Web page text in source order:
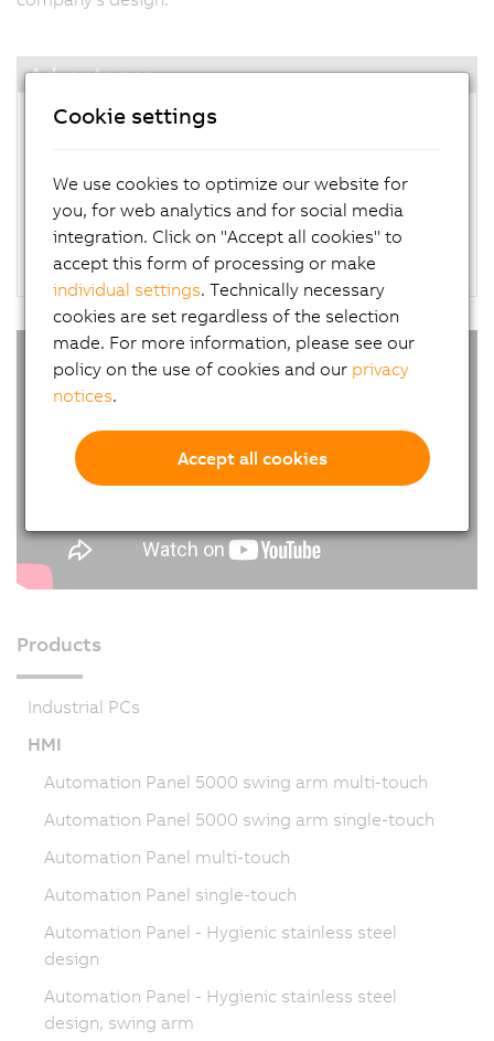
Advantages
Customizing with B&R Panel Designer starting
Corporate design in less than 2 weeks
Subsequent orders at series prices with no
added cost
Support for custom devices available worldwide
Products
Industrial PCs
HMI
Automation Panel 5000 swing arm multi-touch
Automation Panel 5000 swing arm single-touch
Automation Panel multi-touch
Automation Panel single-touch
Automation Panel - Hygienic stainless steel
design
Automation Panel - Hygienic stainless steel
design, swing arm
Cookie settings
We use cookies to optimize our website for
you, for web analytics and for social media
integration. Click on "Accept all cookies" to
accept this form of processing or make
individual settings. Technically necessary
cookies are set regardless of the selection
made. For more information, please see our
policy on the use of cookies and our privacy
notices.
Accept all cookies